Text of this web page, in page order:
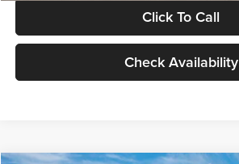
Click To Call
Check Availability